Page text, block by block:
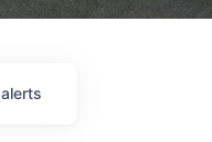
alerts